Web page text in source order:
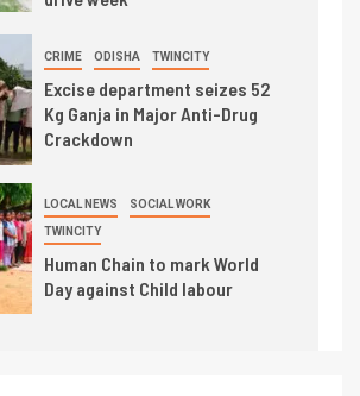
CRIME ODISHA TWINCITY
Excise department seizes 52
Kg Ganja in Major Anti-Drug
Crackdown
LOCAL NEWS SOCIAL WORK
TWINCITY
Human Chain to mark World
Day against Child labour